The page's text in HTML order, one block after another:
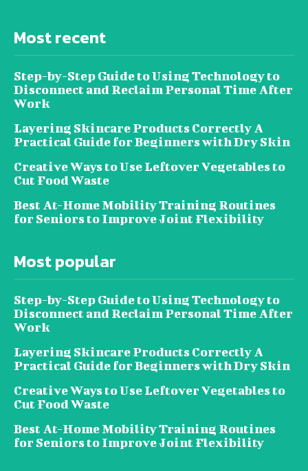
Most recent
Step-by-Step Guide to Using Technology to
Disconnect and Reclaim Personal Time After
Work
Layering Skincare Products Correctly A
Practical Guide for Beginners with Dry Skin
Creative Ways to Use Leftover Vegetables to
Cut Food Waste
Best At-Home Mobility Training Routines
for Seniors to Improve Joint Flexibility
Most popular
Step-by-Step Guide to Using Technology to
Disconnect and Reclaim Personal Time After
Work
Layering Skincare Products Correctly A
Practical Guide for Beginners with Dry Skin
Creative Ways to Use Leftover Vegetables to
Cut Food Waste
Best At-Home Mobility Training Routines
for Seniors to Improve Joint Flexibility